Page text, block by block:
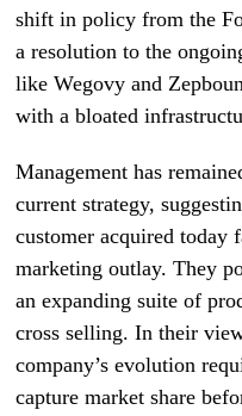
shift in policy from the
a resolution to the
like Wegovy and
with a bloated
Management has
current strategy,
customer acquired today
marketing outlay. They
an expanding suite of
cross selling. In their
company’s evolution
capture market share